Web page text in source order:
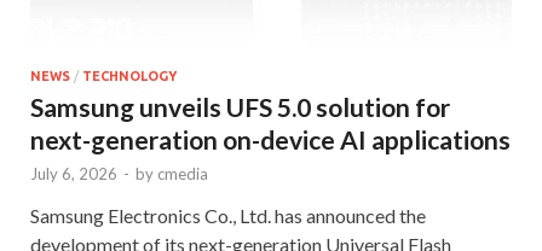
NEWS / TECHNOLOGY
Samsung unveils UFS 5.0 solution for
next-generation on-device AI applications
July 6, 2026 - by cmedia
Samsung Electronics Co., Ltd. has announced the
development of its next-generation Universal Flash